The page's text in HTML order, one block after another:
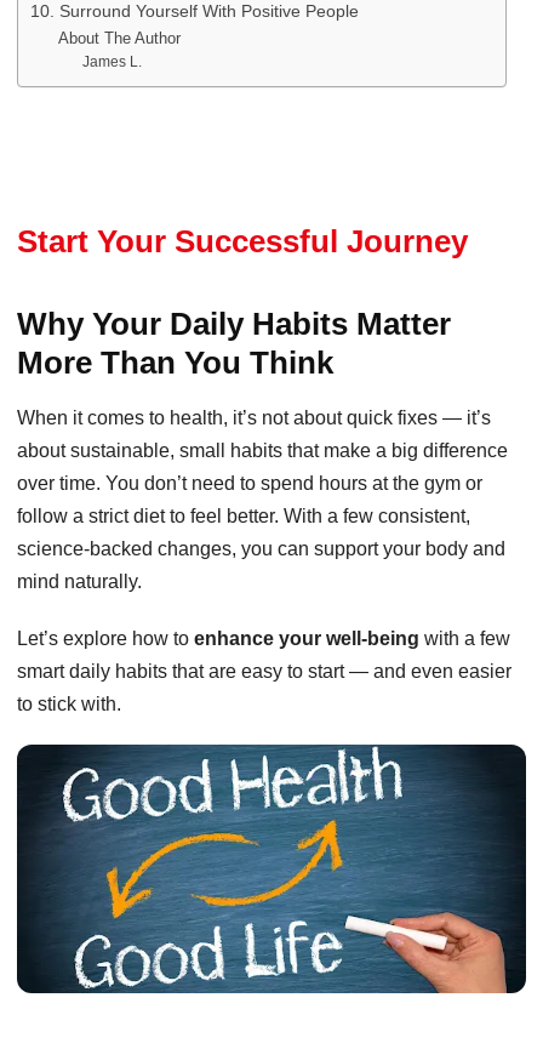
10. Surround Yourself With Positive People
About The Author
James L.
Start Your Successful Journey
Why Your Daily Habits Matter
More Than You Think
When it comes to health, it’s not about quick fixes — it’s
about sustainable, small habits that make a big difference
over time. You don’t need to spend hours at the gym or
follow a strict diet to feel better. With a few consistent,
science-backed changes, you can support your body and
mind naturally.
Let’s explore how to enhance your well-being with a few
smart daily habits that are easy to start — and even easier
to stick with.